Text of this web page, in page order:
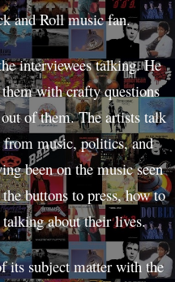
and Roll music fan.
interviewees talking. He
with crafty questions
of them. The artists talk
from music, politics, and
been on the music seen
buttons to press, how to
about their lives.
its subject matter with the